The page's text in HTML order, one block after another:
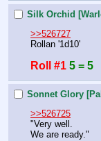
Silk Orchid
>>526727
Rollan '1d10'
Roll #1 5 = 5
Sonnet Glory
>>526725
"Very well.
We are ready."